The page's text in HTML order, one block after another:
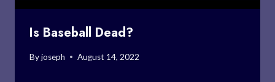
Is Baseball Dead?
Byjoseph August 14, 2022